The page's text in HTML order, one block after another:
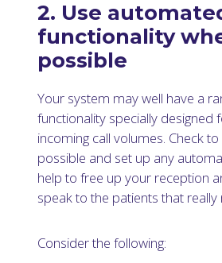
2. Use
functionality
possible
Your system may well have a
functionality specially designed
incoming call volumes. Check
possible and set up any
help to free up your reception
speak to the patients that really
Consider the following: